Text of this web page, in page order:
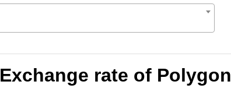
Exchange rate of